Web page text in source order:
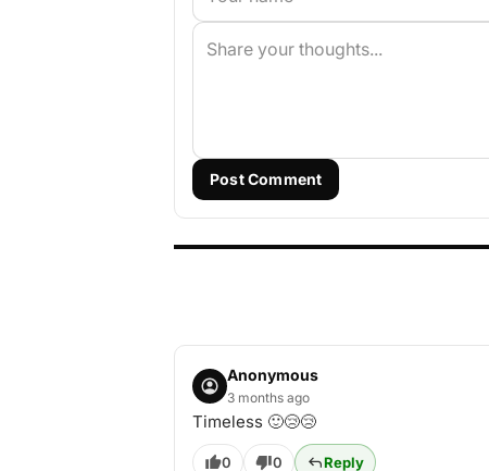
Post Comment
Anonymous
3 months ago
Timeless 🙂😢😢
0 0 Reply